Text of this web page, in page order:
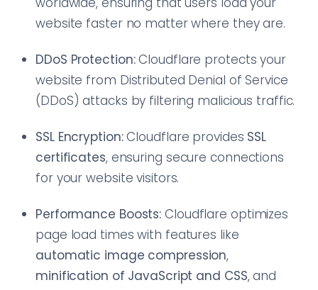
website faster no matter where they are.
DDoS Protection:Cloudflare protects your
website from Distributed Denial of Service
(DDoS) attacks by filtering malicious traffic.
SSL Encryption:Cloudflare provides SSL
certificates, ensuring secure connections
for your website visitors.
Performance Boosts: Cloudflare optimizes
page load times with features like
automatic image compression,
minification of JavaScript and CSS, and